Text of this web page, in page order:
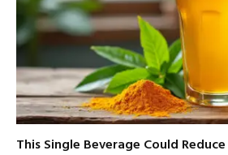
This Single Beverage Could